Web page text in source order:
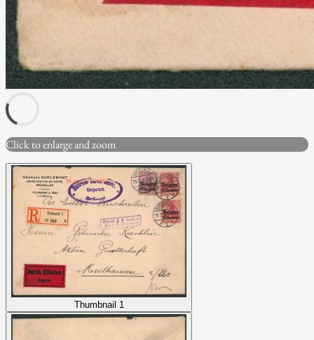
Click to enlarge and zoom
Thumbnail 1